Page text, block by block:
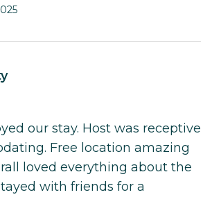
our stay. Host was receptive
Free location amazing
loved everything about the
with friends for a